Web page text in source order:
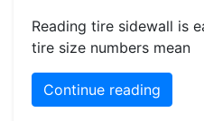
Reading tire sidewall is
tire size numbers mean
Continue reading